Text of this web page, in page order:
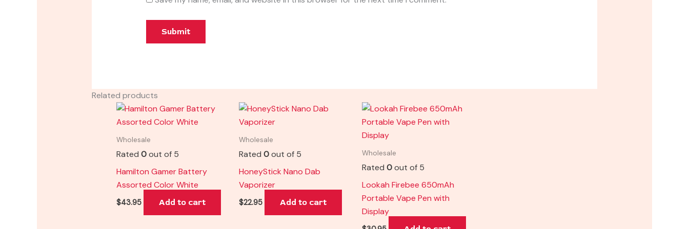
Related products
Wholesale
Rated 0out of 5
Hamilton Gamer Battery
Assorted Color White
$43.95 Add to cart
Wholesale
Rated0out of 5
HoneyStick Nano Dab
Vaporizer
$22.95 Add to cart
Wholesale
Rated 0out of 5
Lookah Firebee 650mAh
Portable Vape Pen with
Display